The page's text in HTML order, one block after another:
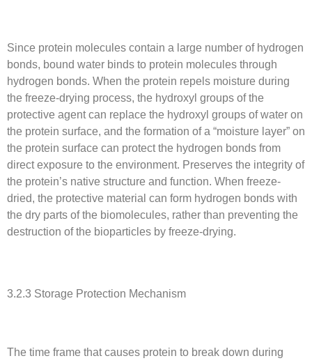
Since protein molecules contain a large number of hydrogen
bonds, bound water binds to protein molecules through
hydrogen bonds. When the protein repels moisture during
the freeze-drying process, the hydroxyl groups of the
protective agent can replace the hydroxyl groups of water on
the protein surface, and the formation of a “moisture layer” on
the protein surface can protect the hydrogen bonds from
direct exposure to the environment. Preserves the integrity of
the protein’s native structure and function. When freeze-
dried, the protective material can form hydrogen bonds with
the dry parts of the biomolecules, rather than preventing the
destruction of the bioparticles by freeze-drying.
3.2.3 Storage Protection Mechanism
The time frame that causes protein to break down during